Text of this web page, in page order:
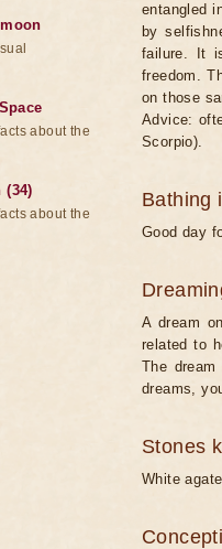
entangled
by
failure. It
freedom.
on those
Advice:
Scorpio).
Bathing
Good day
A dream
related to
The
dreams,
Stones
White
about the
(34)
about the